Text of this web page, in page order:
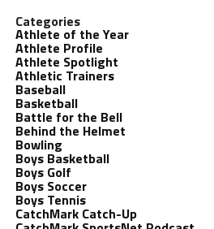
Categories
Athlete of the Year
Athlete Profile
Athlete Spotlight
Athletic Trainers
Baseball
Basketball
Battle for the Bell
Behind the Helmet
Bowling
Boys Basketball
Boys Golf
Boys Soccer
Boys Tennis
CatchMark Catch-Up